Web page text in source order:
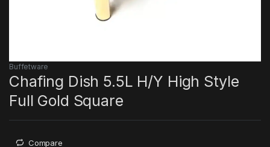
Buffetware
Chafing Dish 5.5L H/Y High Style
Full Gold Square
Compare